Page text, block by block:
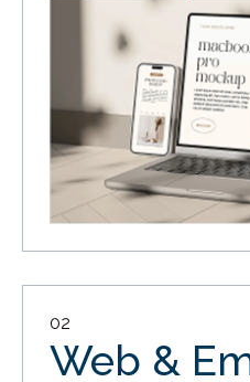
02
Web &